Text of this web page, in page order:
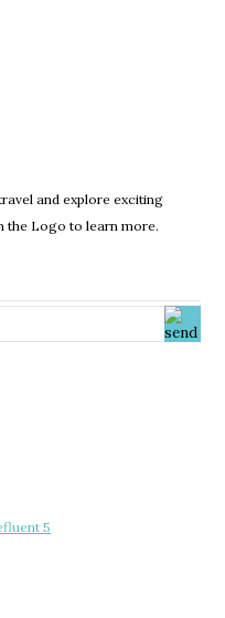
and explore exciting
the Logo to learn more.